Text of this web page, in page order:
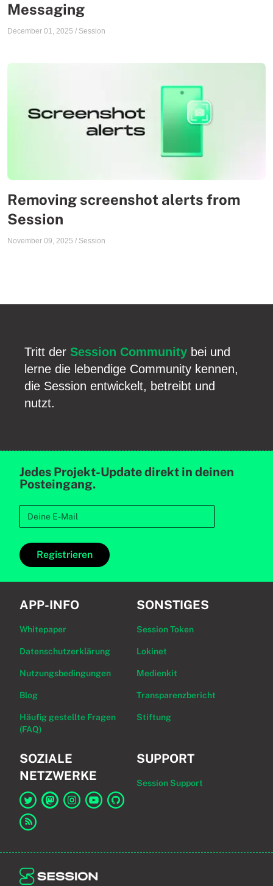
Messaging
December 01, 2025 / Session
Removing screenshot alerts from
Session
November 09, 2025 / Session
Tritt der Session Community bei und
lerne die lebendige Community kennen,
die Session entwickelt, betreibt und
nutzt.
Jedes Projekt-Update direkt in deinen
Posteingang.
Registrieren
APP-INFO
Whitepaper
Datenschutzerklärung
Nutzungsbedingungen
Blog
Häufig gestellte Fragen
(FAQ)
SONSTIGES
Session Token
Lokinet
Medienkit
Transparenzbericht
Stiftung
SOZIALE
NETZWERKE
Link zu Session auf Twitter
SUPPORT
Session Support